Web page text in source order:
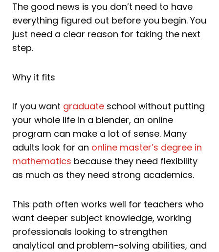
The good news is you don’t need to have
everything figured out before you begin. You
just need a clear reason for taking the next
step.
Why it fits
If you want graduate school without putting
your whole life in a blender, an online
program can make a lot of sense. Many
adults look for an online master’s degree in
mathematics because they need flexibility
as much as they need strong academics.
This path often works well for teachers who
want deeper subject knowledge, working
professionals looking to strengthen
analytical and problem-solving abilities, and